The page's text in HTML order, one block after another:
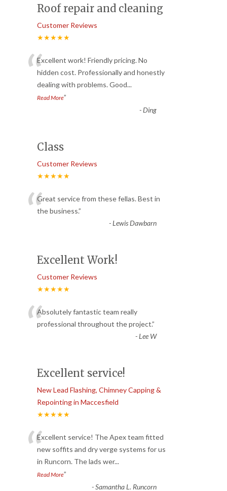
Roof repair and cleaning
Customer Reviews
★★★★★
“Excellent work! Friendly pricing. No
hidden cost. Professionally and honestly
dealing with problems. Good...
Read More”
-Ding
Class
Customer Reviews
★★★★★
“Great service from these fellas. Best in
the business.”
-Lewis Dawbarn
Excellent Work!
Customer Reviews
★★★★★
“Absolutely fantastic team really
professional throughout the project.”
-Lee W
Excellent service!
New Lead Flashing, Chimney Capping &
Repointing in Maccesfield
★★★★★
“Excellent service! The Apex team fitted
new soffits and dry verge systems for us
in Runcorn. The lads wer...
Read More”
-Samantha L. Runcorn